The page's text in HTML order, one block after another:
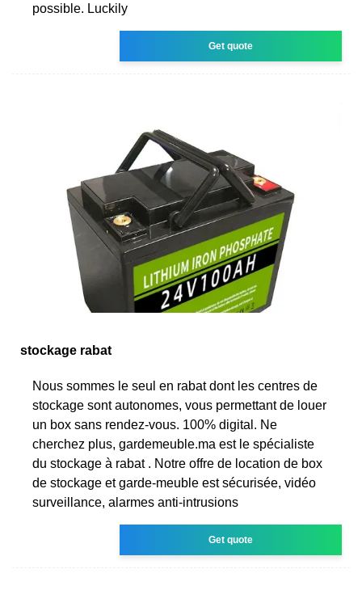
possible. Luckily
Get quote
stockage rabat
Nous sommes le seul en rabat dont les centres de
stockage sont autonomes, vous permettant de louer
un box sans rendez-vous. 100% digital. Ne
cherchez plus, gardemeuble.ma est le spécialiste
du stockage à rabat . Notre offre de location de box
de stockage et garde-meuble est sécurisée, vidéo
surveillance, alarmes anti-intrusions
Get quote